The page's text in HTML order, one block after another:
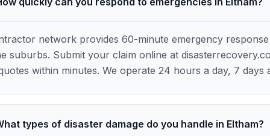
network provides 60-minute emergency
suburbs. Submit your claim online at
within minutes. We operate 24 hours a day, 7 days
types of disaster damage do you handle in Eltham?